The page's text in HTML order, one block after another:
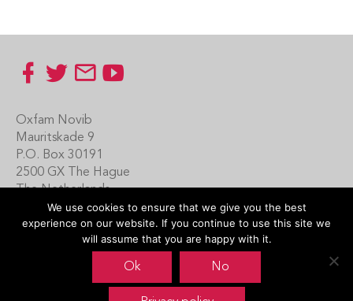
Oxfam Novib
Mauritskade 9
P.O. Box 30191
2500 GX The Hague
The Netherlands
Carin Boersma
+31 (0)70 342 16 21
www.oxfamnovib.nl
We use cookies to ensure that we give you the best
experience on our website. If you continue to use this site we
will assume that you are happy with it.
Ok No